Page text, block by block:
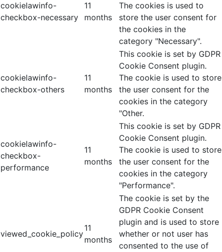
cookielawinfo-
checkbox-necessary
11
months
The cookies is used to
store the user consent for
the cookies in the
category "Necessary".
cookielawinfo-
checkbox-others
11
months
This cookie is set by GDPR
Cookie Consent plugin.
The cookie is used to store
the user consent for the
cookies in the category
"Other.
cookielawinfo-
checkbox-
performance
11
months
This cookie is set by GDPR
Cookie Consent plugin.
The cookie is used to store
the user consent for the
cookies in the category
"Performance".
viewed_cookie_policy
11
months
The cookie is set by the
GDPR Cookie Consent
plugin and is used to store
whether or not user has
consented to the use of